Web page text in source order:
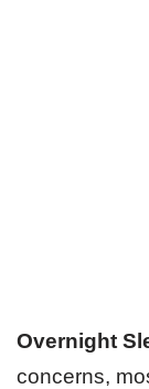
Overnight
concerns,